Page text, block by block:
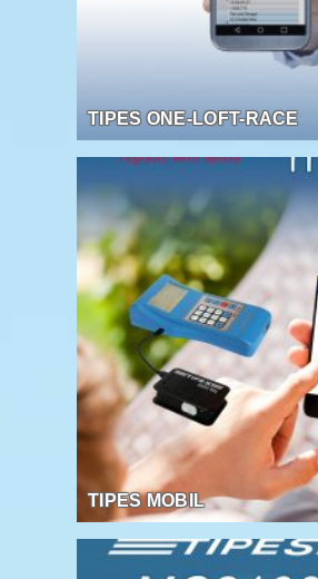
TIPES ONE-LOFT-RACE
TIPES MOBIL